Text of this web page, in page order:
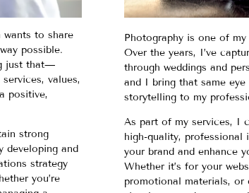
wants to share
possible.
just that—
values,
positive,
strong
developing and
strategy
you’re
Photography is one of
Over the years, I’ve
through weddings and
and I bring that same
storytelling to my
As part of my services, I
high-quality, professional
your brand and enhance
Whether it’s for your
promotional materials, or